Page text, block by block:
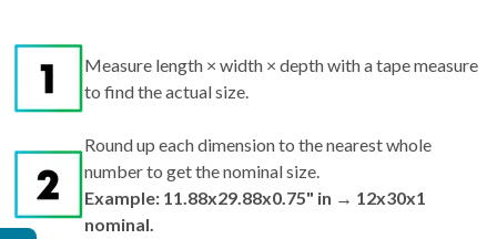
Measure length × width × depth with a tape measure
to find the actual size.
Round up each dimension to the nearest whole
number to get the nominal size.
Example: 11.88x29.88x0.75" in → 12x30x1
nominal.